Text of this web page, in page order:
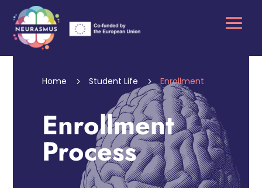
Home 5 Student Life 5 Enrollment
Enrollment
Process